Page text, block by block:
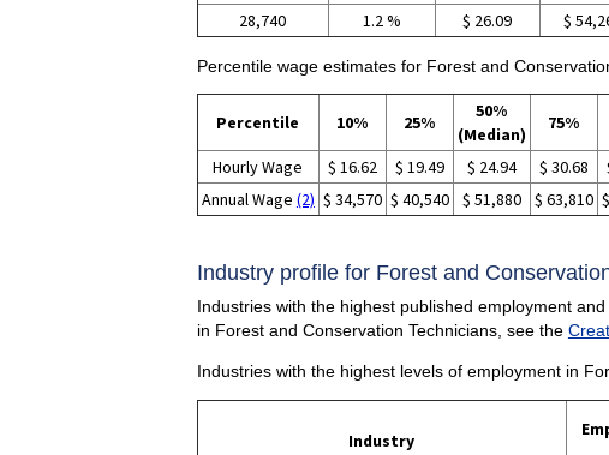
28,740 1.2 % $ 26.09 $
Percentile wage estimates for Forest and
Percentile 10% 25%
50%
(Median)
75%
Hourly Wage $ 16.62 $ 19.49 $ 24.94 $ 30.68
Annual Wage (2) $ 34,570 $ 40,540 $ 51,880 $ 63,810
Industry profile for Forest and
Industries with the highest published employment
in Forest and Conservation Technicians, see the
Industries with the highest levels of employment in
Industry